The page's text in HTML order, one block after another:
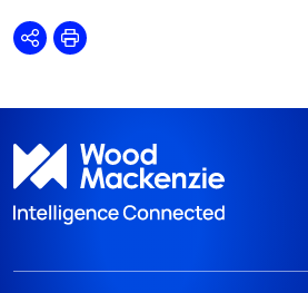
SharePrint